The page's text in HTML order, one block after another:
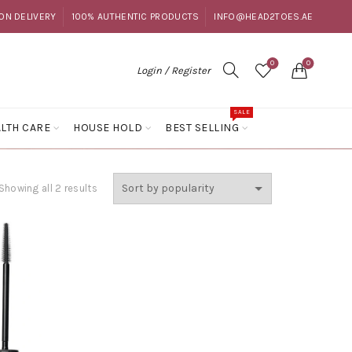
DELIVERY 100% AUTHENTIC PRODUCTS INFO@HEAD2TOES.AE
Login / Register
0 0
CARE HOUSE HOLD BEST SELLING
SALE
Showing all 2 results Sorted